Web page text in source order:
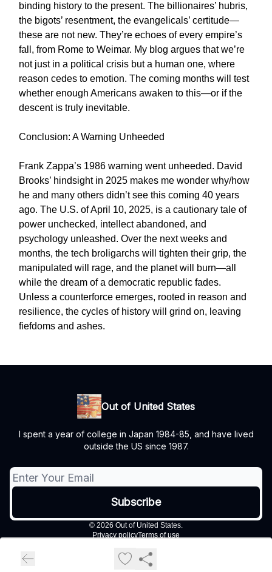
binding history to the present. The billionaires’ hubris,
the bigots’ resentment, the evangelicals’ certitude—
these are not new. They’re echoes of every empire’s
fall, from Rome to Weimar. My blog argues that we’re
not just in a political crisis but a human one, where
reason cedes to emotion. The coming months will test
whether enough Americans awaken to this—or if the
descent is truly inevitable.
Conclusion: A Warning Unheeded
Frank Zappa’s 1986 warning went unheeded. David
Brooks’ hindsight in 2025 makes me wonder why/how
he and many others didn’t see this coming 40 years
ago. The U.S. of April 10, 2025, is a cautionary tale of
power unchecked, intellect abandoned, and
psychology unleashed. Over the next weeks and
months, the tech broligarchs will tighten their grip, the
manipulated will rage, and the planet will burn—all
while the dream of a democratic republic fades.
Unless a counterforce emerges, rooted in reason and
resilience, the cycles of history will grind on, leaving
fiefdoms and ashes.
Out of United States
I spent a year of college in Japan 1984-85, and have lived
outside the US since 1987.
© 2026 Out of United States.
Privacy policyTerms of use
Powered by beehiiv